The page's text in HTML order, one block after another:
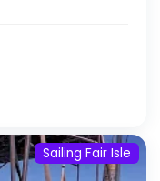
Sailing Fair Isle